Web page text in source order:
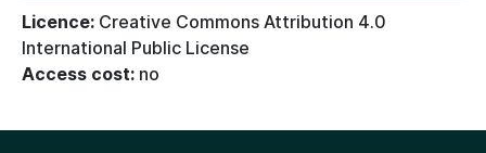
Licence: Creative Commons Attribution 4.0
International Public License
Access cost: no